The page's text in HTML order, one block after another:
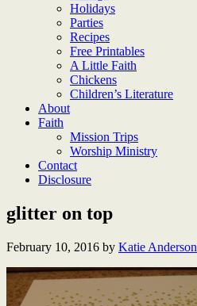
Holidays
Parties
Recipes
Free Printables
A Little Faith
Chickens
Children’s Literature
About
Faith
Mission Trips
Worship Ministry
Contact
Disclosure
glitter on top
February 10, 2016 by Katie Anderson